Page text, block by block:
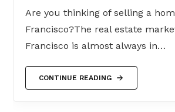
Are you thinking of selling a
Francisco?The real estate
Francisco is almost always in…
CONTINUE READING